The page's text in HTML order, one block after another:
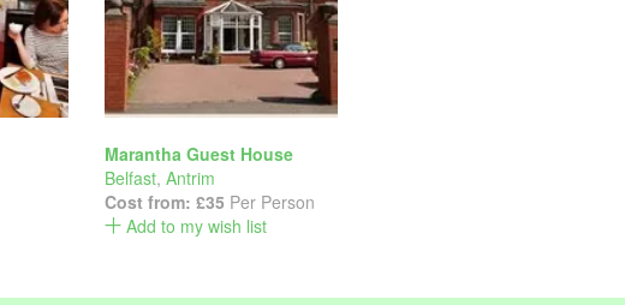
Marantha Guest House
Belfast, Antrim
Cost from: £35 Per Person
Add to my wish list